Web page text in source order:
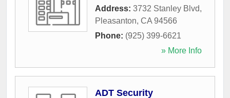
Address: 3732 Stanley Blvd,
Pleasanton, CA 94566
Phone: (925) 399-6621
» More Info
ADT Security